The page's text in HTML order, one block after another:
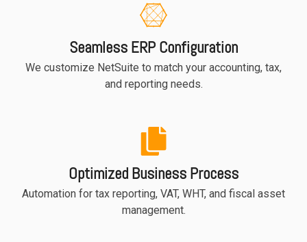
Seamless ERP Configuration
We customize NetSuite to match your accounting, tax,
and reporting needs.
Optimized Business Process
Automation for tax reporting, VAT, WHT, and fiscal asset
management.